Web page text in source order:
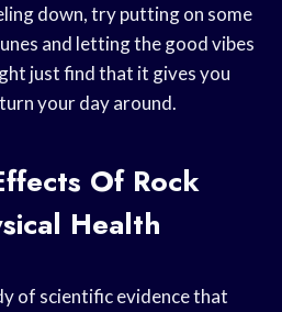
down, try putting on some
and letting the good vibes
just find that it gives you
your day around.
Of Rock
Health
of scientific evidence that